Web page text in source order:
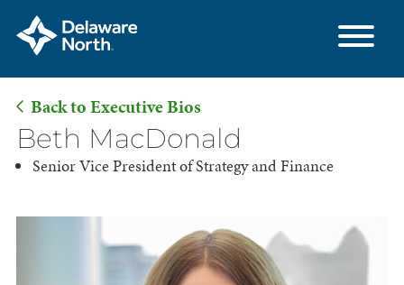
Skip
Main
Back to Executive Bios
Beth MacDonald
Senior Vice President of Strategy and Finance